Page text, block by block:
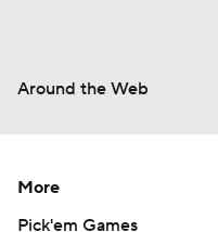
Around the Web
More
Pick'em Games